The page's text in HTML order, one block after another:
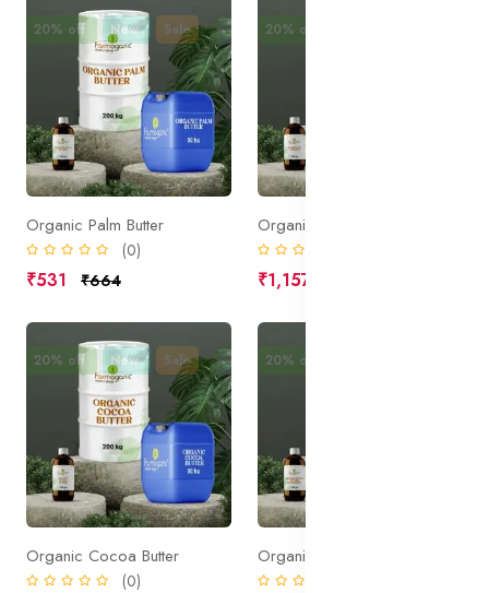
20% off New Sale
Organic Palm Butter
(0)
₹531 ₹664
20% off
Organic Jojoba Oil
₹1,157
20% off New Sale
Organic Cocoa Butter
(0)
20% off